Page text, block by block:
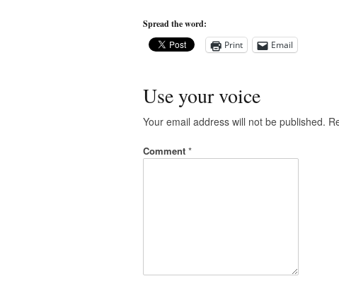
Spread the word:
Print
Email
Use your voice
Your email address will not be published.
Comment *